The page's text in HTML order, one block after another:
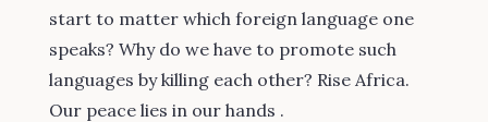
start to matter which foreign language one
speaks? Why do we have to promote such
languages by killing each other? Rise Africa.
Our peace lies in our hands .